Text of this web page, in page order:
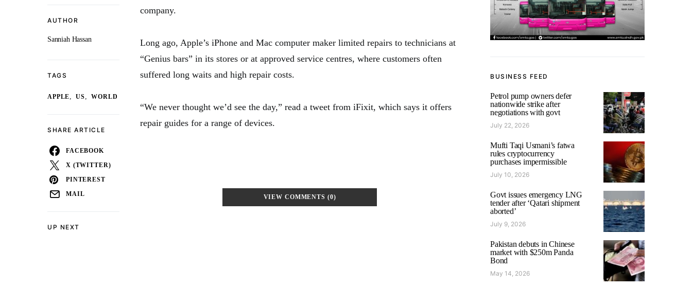
UP NEXT
AUTHOR
Sanniah Hassan
TAGS
APPLE, US, WORLD
SHARE ARTICLE
FACEBOOK
X (TWITTER)
PINTEREST
MAIL
company.
Long ago, Apple’s iPhone and Mac computer maker limited repairs to technicians at
“Genius bars” in its stores or at approved service centres, where customers often
suffered long waits and high repair costs.
“We never thought we’d see the day,” read a tweet from iFixit, which says it offers
repair guides for a range of devices.
VIEW COMMENTS (0)
BUSINESS FEED
Petrol pump owners defer
nationwide strike after
negotiations with govt
July 22, 2026
Mufti Taqi Usmani’s fatwa
rules cryptocurrency
purchases impermissible
July 10, 2026
Govt issues emergency LNG
tender after ‘Qatari shipment
aborted’
July 9, 2026
Pakistan debuts in Chinese
market with $250m Panda
Bond
May 14, 2026